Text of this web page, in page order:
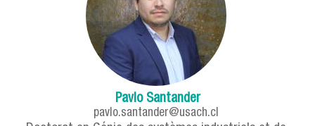
Pavlo Santander
pavlo.santander@usach.cl